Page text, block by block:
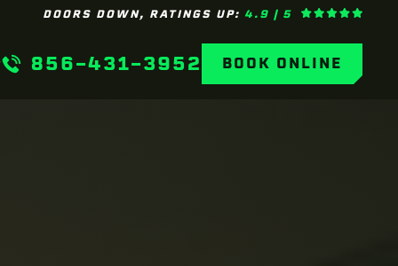
DOORS DOWN, RATINGS UP: 4.9 | 5
856-431-3952 BOOK ONLINE